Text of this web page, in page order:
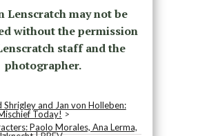
Lenscratch may not be
without the permission
staff and the
photographer.
Shrigley and Jan von Holleben:
Today! >
Paolo Morales, Ana Lerma,